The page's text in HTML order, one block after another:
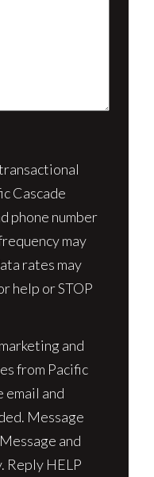
Cascade
phone number
may
rates may
help or STOP
and
from Pacific
email and
Message
and
Reply HELP